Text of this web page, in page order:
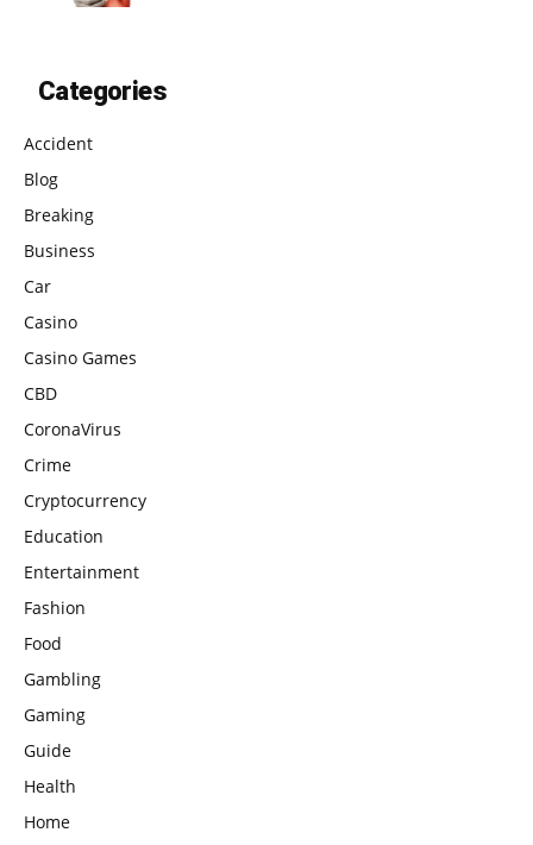
Categories
Accident
Blog
Breaking
Business
Car
Casino
Casino Games
CBD
CoronaVirus
Crime
Cryptocurrency
Education
Entertainment
Fashion
Food
Gambling
Gaming
Guide
Health
Home